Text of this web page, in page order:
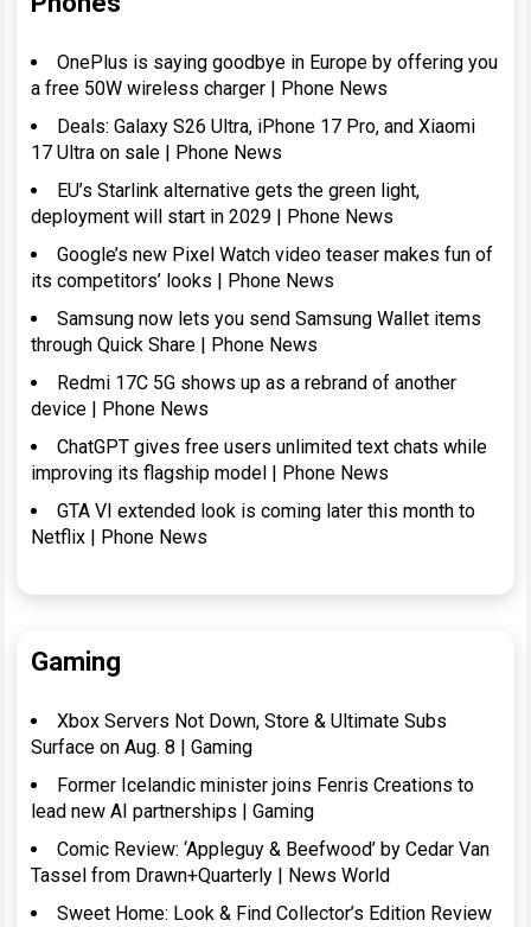
OnePlus is saying goodbye in Europe by offering you
a free 50W wireless charger | Phone News
Deals: Galaxy S26 Ultra, iPhone 17 Pro, and Xiaomi
17 Ultra on sale | Phone News
EU’s Starlink alternative gets the green light,
deployment will start in 2029 | Phone News
Google’s new Pixel Watch video teaser makes fun of
its competitors’ looks | Phone News
Samsung now lets you send Samsung Wallet items
through Quick Share | Phone News
Redmi 17C 5G shows up as a rebrand of another
device | Phone News
ChatGPT gives free users unlimited text chats while
improving its flagship model | Phone News
GTA VI extended look is coming later this month to
Netflix | Phone News
Gaming
Xbox Servers Not Down, Store & Ultimate Subs
Surface on Aug. 8 | Gaming
Former Icelandic minister joins Fenris Creations to
lead new AI partnerships | Gaming
Comic Review: ‘Appleguy & Beefwood’ by Cedar Van
Tassel from Drawn+Quarterly | News World
Sweet Home: Look & Find Collector’s Edition Review